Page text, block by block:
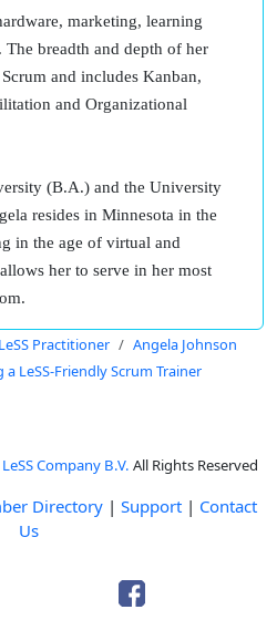
marketing, learning
breadth and depth of her
and includes Kanban,
and Organizational
(B.A.) and the University
resides in Minnesota in the
in the age of virtual and
her to serve in her most
Practitioner
Angela Johnson
a LeSS-Friendly Scrum Trainer
Company B.V. All Rights Reserved
Directory | Support | Contact
Us